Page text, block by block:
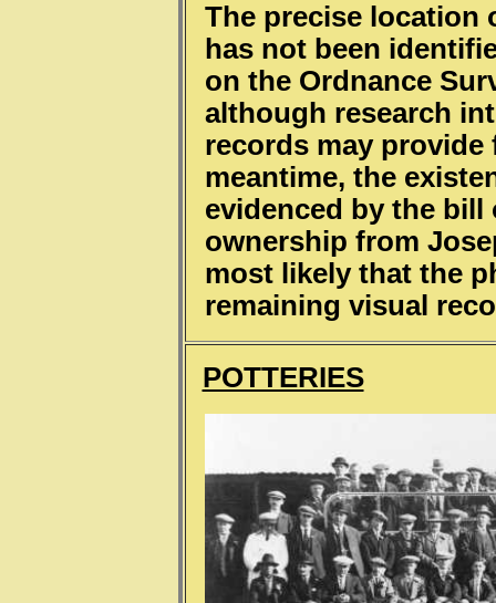
The precise location
has not been
on the Ordnance
although research
records may
meantime, the
evidenced by the
ownership from
most likely that the
remaining visual
POTTERIES